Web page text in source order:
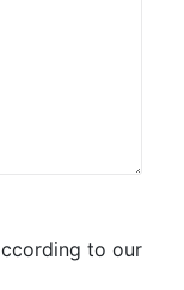
to our